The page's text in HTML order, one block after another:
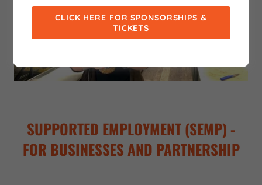
SUPPORTED EMPLOYMENT (SEMP) -
FOR BUSINESSES AND PARTNERSHIP
CLICK HERE FOR SPONSORSHIPS &
TICKETS